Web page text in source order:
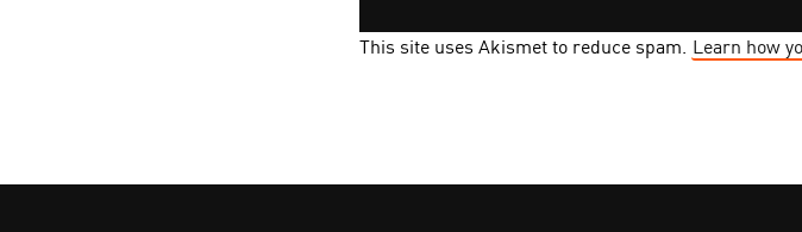
This site uses Akismet to reduce spam. Learn how